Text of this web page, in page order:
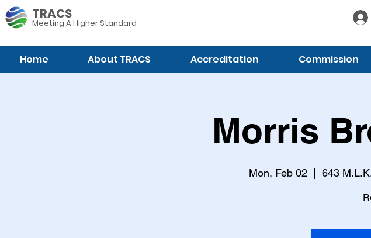
TRACS
Meeting AHigher Standard
Home About TRACS Accreditation Commission
Morris
Mon, Feb 02 643